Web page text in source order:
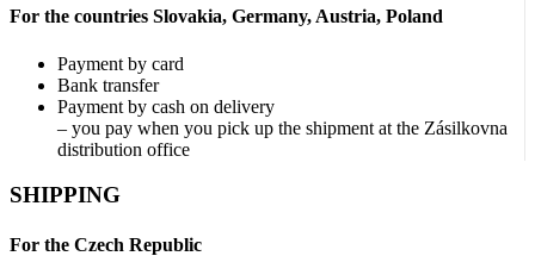
For the countries Slovakia, Germany, Austria, Poland
Payment by card
Bank transfer
Payment by cash on delivery
– you pay when you pick up the shipment at the Zásilkovna
distribution office
SHIPPING
For the Czech Republic